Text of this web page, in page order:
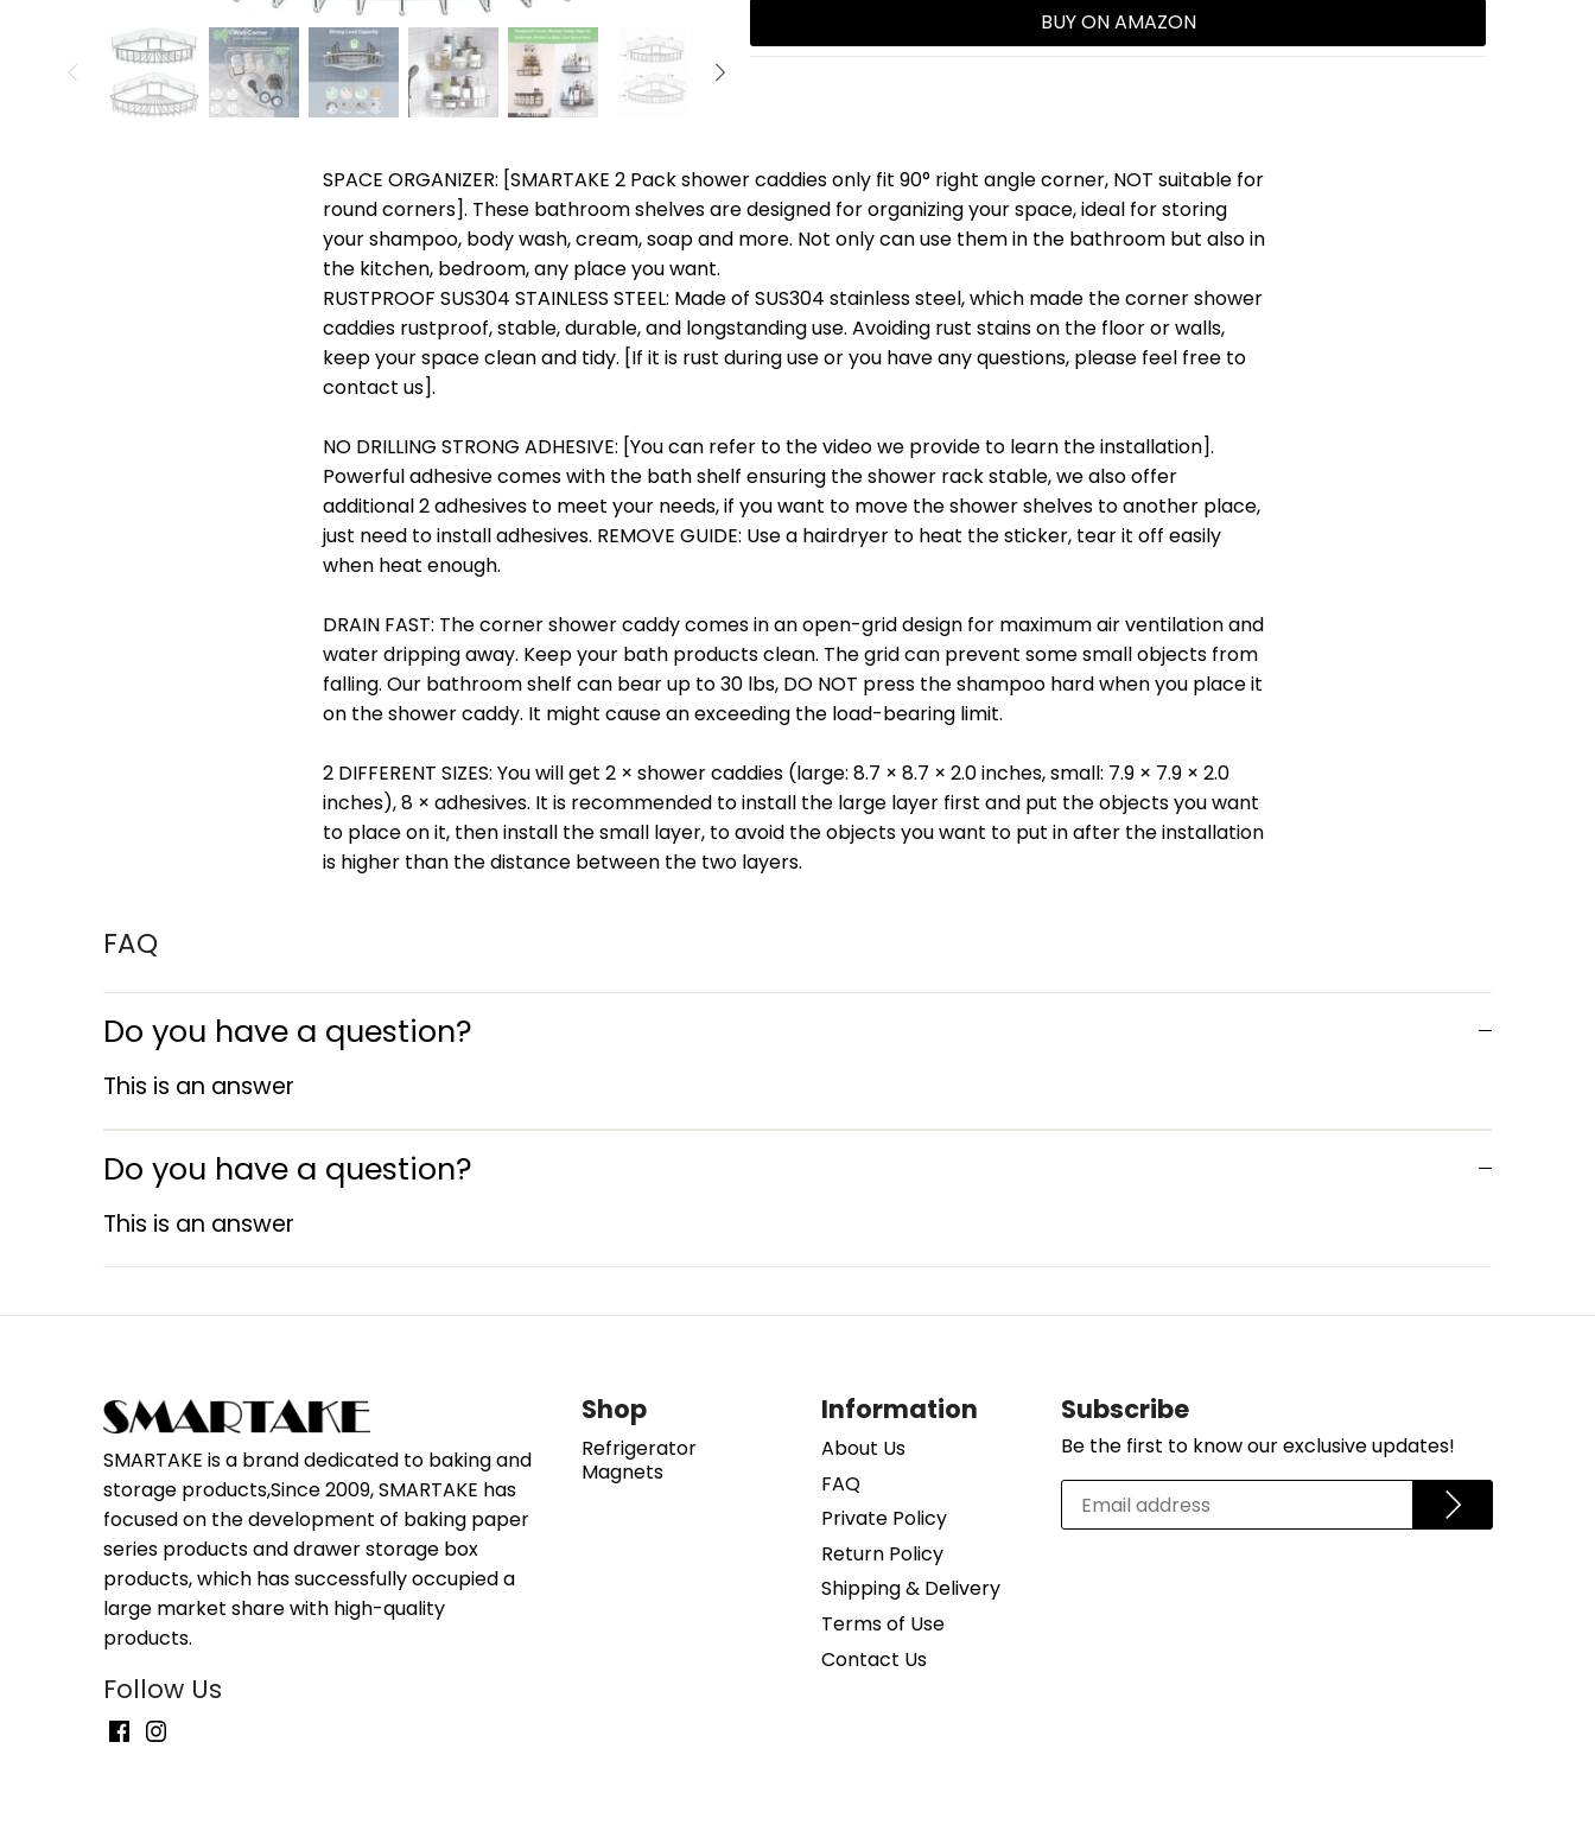
BUY ON AMAZON
SPACE ORGANIZER: [SMARTAKE 2 Pack shower caddies only fit 90° right angle corner, NOT suitable for
round corners]. These bathroom shelves are designed for organizing your space, ideal for storing
your shampoo, body wash, cream, soap and more. Not only can use them in the bathroom but also in
the kitchen, bedroom, any place you want.
RUSTPROOF SUS304 STAINLESS STEEL: Made of SUS304 stainless steel, which made the corner shower
caddies rustproof, stable, durable, and longstanding use. Avoiding rust stains on the floor or walls,
keep your space clean and tidy. [If it is rust during use or you have any questions, please feel free to
contact us].
NO DRILLING STRONG ADHESIVE: [You can refer to the video we provide to learn the installation].
Powerful adhesive comes with the bath shelf ensuring the shower rack stable, we also offer
additional 2 adhesives to meet your needs, if you want to move the shower shelves to another place,
just need to install adhesives. REMOVE GUIDE: Use a hairdryer to heat the sticker, tear it off easily
when heat enough.
DRAIN FAST: The corner shower caddy comes in an open-grid design for maximum air ventilation and
water dripping away. Keep your bath products clean. The grid can prevent some small objects from
falling. Our bathroom shelf can bear up to 30 lbs, DO NOT press the shampoo hard when you place it
on the shower caddy. It might cause an exceeding the load-bearing limit.
2 DIFFERENT SIZES: You will get 2 × shower caddies (large: 8.7 × 8.7 × 2.0 inches, small: 7.9 × 7.9 × 2.0
inches), 8 × adhesives. It is recommended to install the large layer first and put the objects you want
to place on it, then install the small layer, to avoid the objects you want to put in after the installation
is higher than the distance between the two layers.
FAQ
Do you have a question?
This is an answer
Do you have a question?
This is an answer
SMARTAKE is a brand dedicated to baking and
storage products,Since 2009, SMARTAKE has
focused on the development of baking paper
series products and drawer storage box
products, which has successfully occupied a
large market share with high-quality
products.
Follow Us
Shop
Refrigerator
Magnets
Information
About Us
FAQ
Private Policy
Return Policy
Shipping & Delivery
Terms of Use
Contact Us
Subscribe
Be the first to know our exclusive updates!